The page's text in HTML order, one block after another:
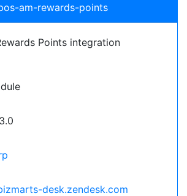
am-rewards-points
Points integration
desk.zendesk.com